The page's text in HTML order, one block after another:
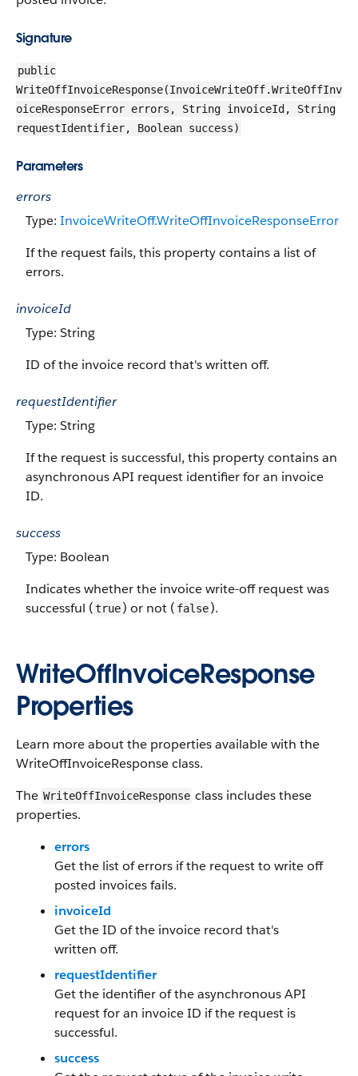
Signature
public
WriteOffInvoiceResponse(InvoiceWriteOff.WriteOffInv
oiceResponseError errors, String invoiceId, String
requestIdentifier, Boolean success)
Parameters
errors
Type: InvoiceWriteOff.WriteOffInvoiceResponseError
If the request fails, this property contains a list of
errors.
invoiceId
Type: String
ID of the invoice record that's written off.
requestIdentifier
Type: String
If the request is successful, this property contains an
asynchronous API request identifier for an invoice
ID.
success
Type: Boolean
Indicates whether the invoice write-off request was
successful (true) or not ( false).
WriteOffInvoiceResponse
Properties
Learn more about the properties available with the
WriteOffInvoiceResponse class.
The WriteOffInvoiceResponse class includes these
properties.
errors
Get the list of errors if the request to write off
posted invoices fails.
invoiceId
Get the ID of the invoice record that's
written off.
requestIdentifier
Get the identifier of the asynchronous API
request for an invoice ID if the request is
successful.
success